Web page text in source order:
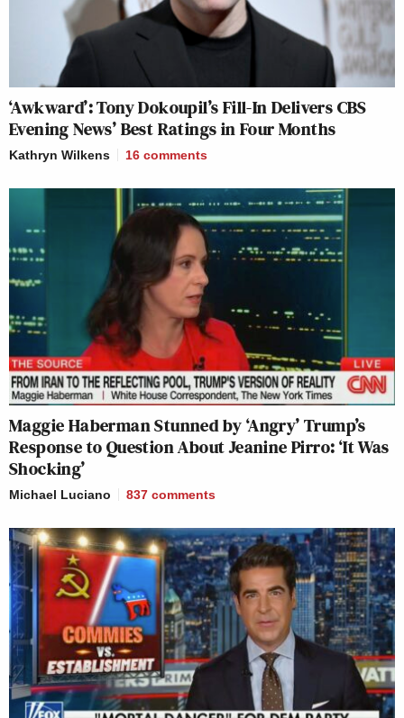
‘Awkward’: Tony Dokoupil’s Fill-In Delivers CBS
Evening News’ Best Ratings in Four Months
Kathryn Wilkens 16 comments
Maggie Haberman Stunned by ‘Angry’ Trump’s
Response to Question About Jeanine Pirro: ‘It Was
Shocking’
Michael Luciano 837 comments